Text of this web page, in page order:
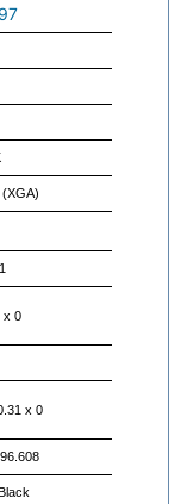
(XGA)
x 0
x 0